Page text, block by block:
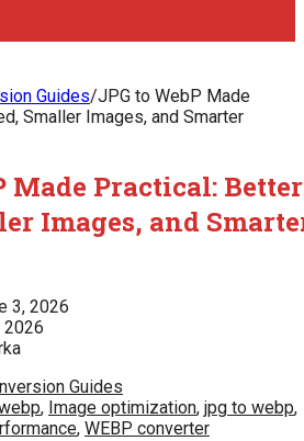
Guides/JPG to WebP Made
Smaller Images, and Smarter
Made Practical: Better
Images, and
3, 2026
2026
Guides
, Image optimization, jpg to webp,
, WEBP converter